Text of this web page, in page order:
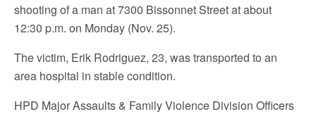
shooting of a man at 7300 Bissonnet Street at about
12:30 p.m. on Monday (Nov. 25).
The victim, Erik Rodriguez, 23, was transported to an
area hospital in stable condition.
HPD Major Assaults & Family Violence Division Officers